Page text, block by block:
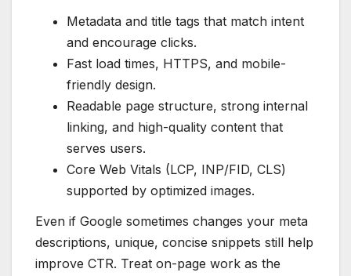
Metadata and title tags that match intent
and encourage clicks.
Fast load times, HTTPS, and mobile-
friendly design.
Readable page structure, strong internal
linking, and high-quality content that
serves users.
Core Web Vitals (LCP, INP/FID, CLS)
supported by optimized images.
Even if Google sometimes changes your meta
descriptions, unique, concise snippets still help
improve CTR. Treat on-page work as the